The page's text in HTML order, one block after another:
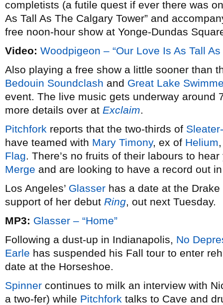
completists (a futile quest if ever there was
As Tall As The Calgary Tower” and
free noon-hour show at Yonge-Dundas
Video: Woodpigeon – “Our Love Is As Tall
Also playing a free show a little sooner than
Bedouin Soundclash and Great Lake
event. The live music gets underway around
more details over at Exclaim.
Pitchfork reports that the two-thirds of
have teamed with Mary Timony, ex of Helium
Flag. There’s no fruits of their labours to
Merge and are looking to have a record out
Los Angeles’ Glasser has a date at the
support of her debut Ring, out next Tuesday.
MP3: Glasser – “Home”
Following a dust-up in Indianapolis, No
Earle has suspended his Fall tour to enter
date at the Horseshoe.
Spinner continues to milk an interview with
a two-fer) while Pitchfork talks to Cave and